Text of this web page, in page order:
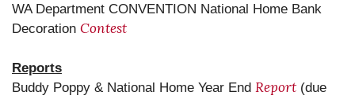
WA Department CONVENTION National Home Bank
Decoration Contest
Reports
Buddy Poppy & National Home Year End Report (due